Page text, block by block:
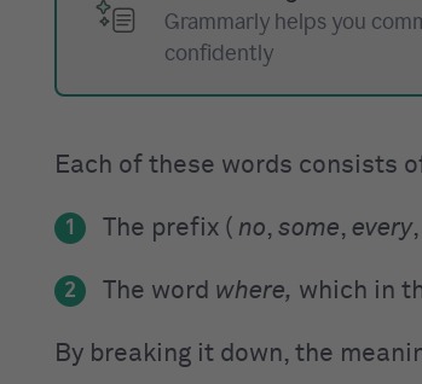
Grammarly helps you
confidently
Each of these words consists
1 The prefix ( no, some, every
2 The word where, which in
By breaking it down, the